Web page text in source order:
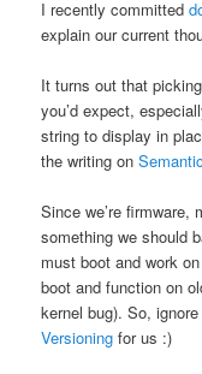
I recently committed
explain our current
It turns out that
you’d expect,
string to display in
the writing on
Since we’re firmware,
something we should
must boot and work
boot and function on
kernel bug). So,
Versioning for us :)